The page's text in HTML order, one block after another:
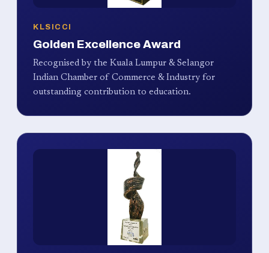
KLSICCI
Golden Excellence Award
Recognised by the Kuala Lumpur & Selangor
Indian Chamber of Commerce & Industry for
outstanding contribution to education.